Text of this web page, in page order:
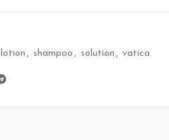
lotion , shampoo , solution , vatica